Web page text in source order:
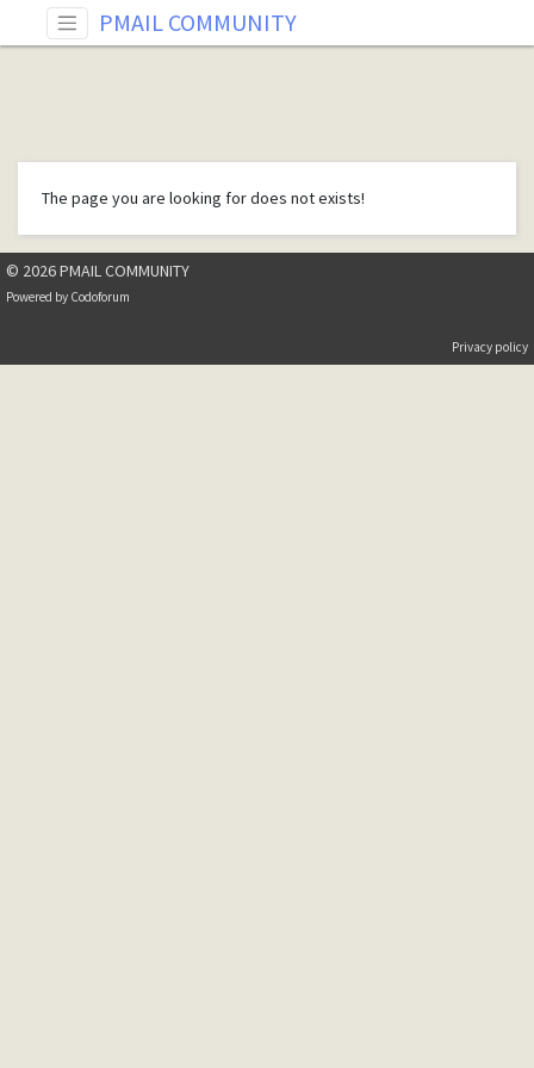
PMAIL COMMUNITY
The page you are looking for does not exists!
© 2026 PMAIL COMMUNITY
Powered by Codoforum
Privacy policy